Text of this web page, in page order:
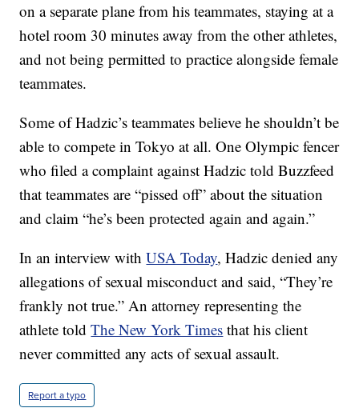
on a separate plane from his teammates, staying at a
hotel room 30 minutes away from the other athletes,
and not being permitted to practice alongside female
teammates.
Some of Hadzic’s teammates believe he shouldn’t be
able to compete in Tokyo at all. One Olympic fencer
who filed a complaint against Hadzic told Buzzfeed
that teammates are “pissed off” about the situation
and claim “he’s been protected again and again.”
In an interview withUSA Today, Hadzic denied any
allegations of sexual misconduct and said, “They’re
frankly not true.” An attorney representing the
athlete toldThe New York Times that his client
never committed any acts of sexual assault.
Report a typo